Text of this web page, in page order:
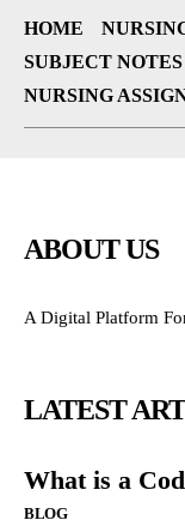
HOME
SUBJECT NOTES
NURSING
ABOUT US
A Digital Platform
LATEST
What is a
BLOG